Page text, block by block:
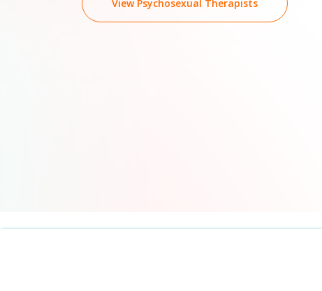
View Psychosexual Therapists